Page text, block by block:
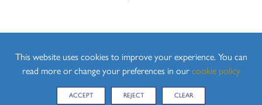
This website uses cookies to improve your experience. You can
read more or change your preferences in our cookie policy
ACCEPT REJECT CLEAR